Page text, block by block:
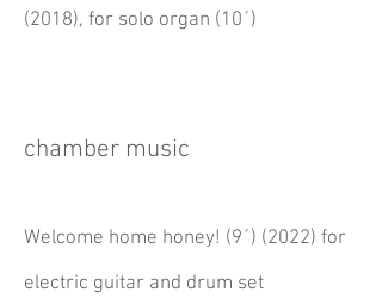
(2018), for solo organ (10´)
chamber music
Welcome home honey! (9´) (2022) for
electric guitar and drum set